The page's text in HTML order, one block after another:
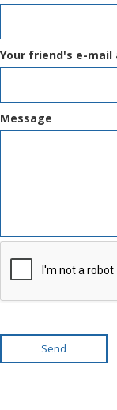
Your friend's e-mail
Message
Send